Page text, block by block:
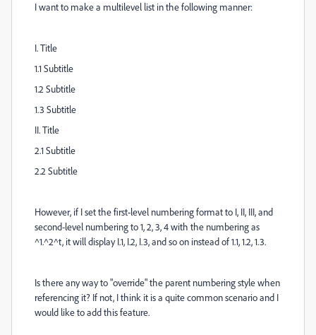
I want to make a multilevel list in the following manner:
I. Title
1.1 Subtitle
1.2 Subtitle
1.3 Subtitle
II. Title
2.1 Subtitle
2.2 Subtitle
However, if I set the first-level numbering format to I, II, III, and
second-level numbering to 1, 2, 3, 4 with the numbering as
^1.^2^t, it will display I.1, I.2, I.3, and so on instead of 1.1, 1.2, 1.3.
Is there any way to "override" the parent numbering style when
referencing it? If not, I think it is a quite common scenario and I
would like to add this feature.